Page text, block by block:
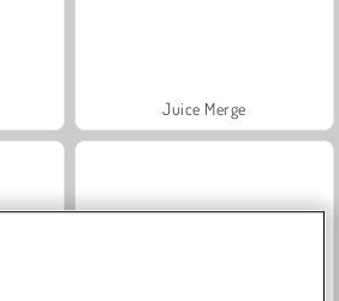
Juice Merge